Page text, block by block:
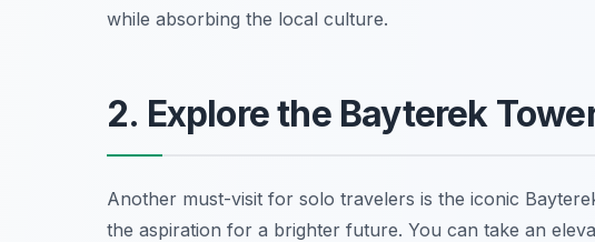
while absorbing the local culture.
2. Explore the Bayterek
Another must-visit for solo travelers is the iconic
the aspiration for a brighter future. You can take an